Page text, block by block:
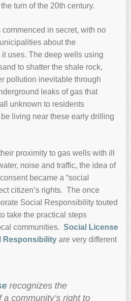
turn of the 20th century.
in secret, with no
about the
uses. The deep wells using
to shatter the shale rock,
pollution inevitable through
leaks of gas that
unknown to residents
living near these early drilling
proximity to gas wells with ill
noise and traffic, the idea of
became a “social
citizen’s rights. The once
Social Responsibility touted
take the practical steps
communities. Social License
Responsibility are very different
recognizes the
community’s right to